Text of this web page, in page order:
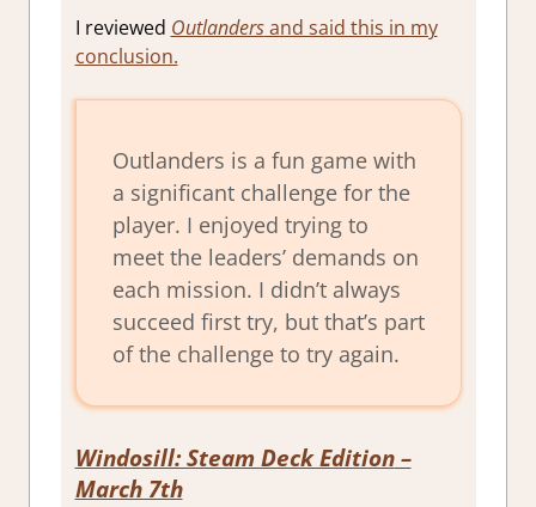
I reviewed Outlandersand said this in my
conclusion.
Outlanders is a fun game with
a significant challenge for the
player. I enjoyed trying to
meet the leaders’ demands on
each mission. I didn’t always
succeed first try, but that’s part
of the challenge to try again.
Windosill: Steam Deck Edition–
March 7th